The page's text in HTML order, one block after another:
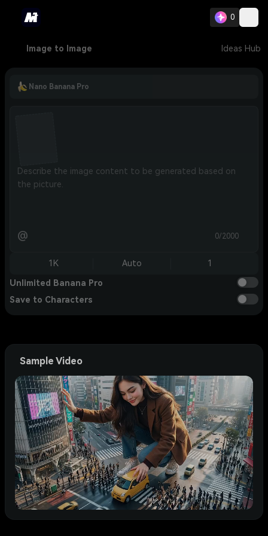
0
Image to Image Ideas Hub
Nano Banana Pro
@ 0/2000
1K Auto 1
Unlimited Banana Pro
Save to Characters
Sample Video